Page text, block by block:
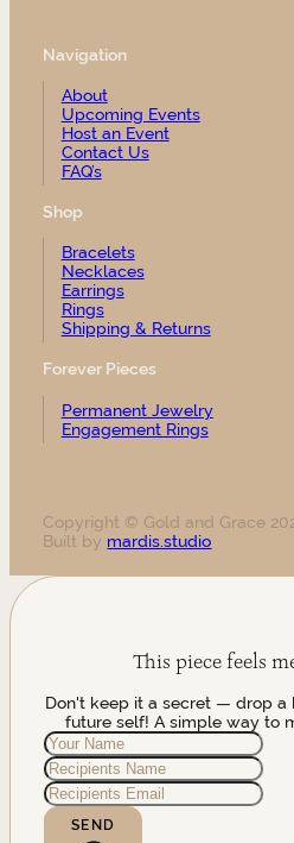
Navigation
About
Upcoming Events
Host an Event
Contact Us
FAQ’s
Shop
Bracelets
Necklaces
Earrings
Rings
Shipping & Returns
Forever Pieces
Permanent Jewelry
Engagement Rings
Copyright © Gold and Grace
Built by mardis.studio
This piece feels
Don't keep it a secret — drop a
future self! A simple way to
SEND